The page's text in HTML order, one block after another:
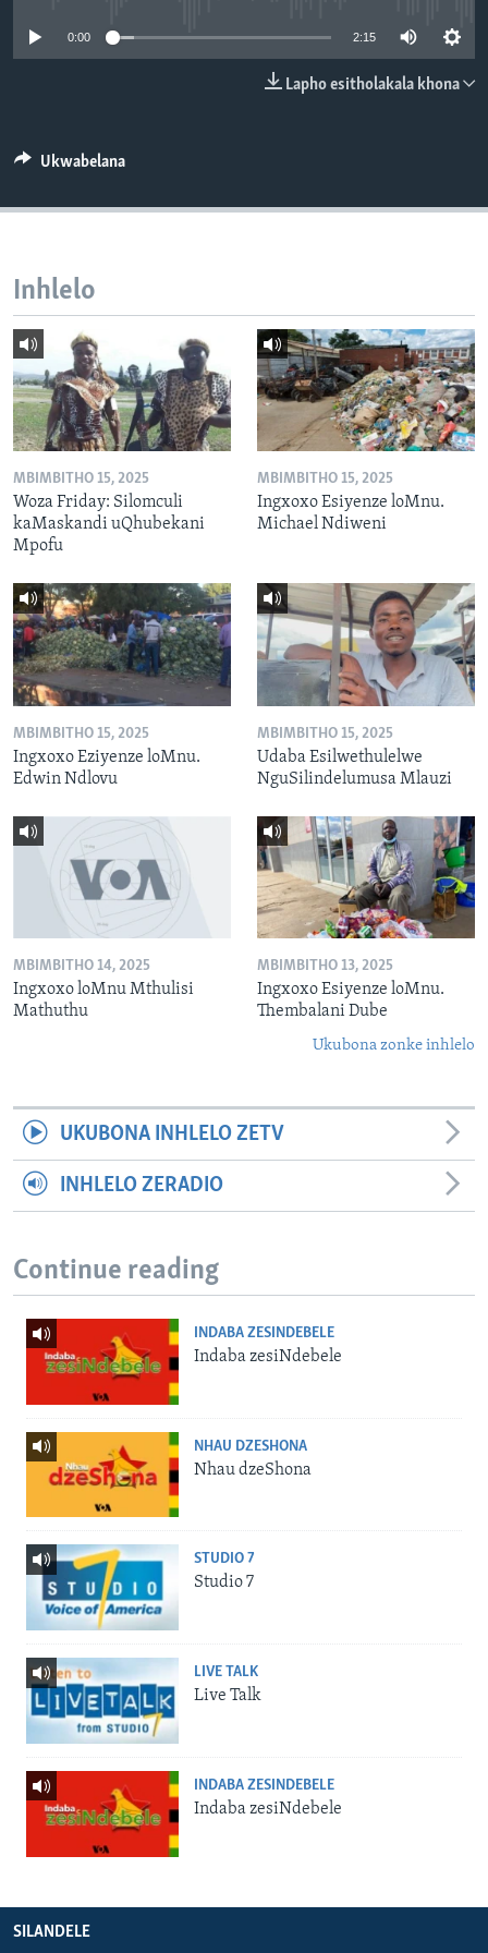
0:00 2:15
Lapho esitholakala khona
Ukwabelana
Inhlelo
MBIMBITHO 15, 2025
Woza Friday: Silomculi
kaMaskandi uQhubekani
Mpofu
MBIMBITHO 15, 2025
Ingxoxo Esiyenze loMnu.
Michael Ndiweni
MBIMBITHO 15, 2025
Ingxoxo Eziyenze loMnu.
Edwin Ndlovu
MBIMBITHO 15, 2025
Udaba Esilwethulelwe
NguSilindelumusa Mlauzi
MBIMBITHO 14, 2025
Ingxoxo loMnu Mthulisi
Mathuthu
MBIMBITHO 13, 2025
Ingxoxo Esiyenze loMnu.
Thembalani Dube
Ukubona zonke inhlelo
UKUBONA INHLELO ZETV
INHLELO ZERADIO
Continue reading
INDABA ZESINDEBELE
Indaba zesiNdebele
NHAU DZESHONA
Nhau dzeShona
STUDIO 7
Studio 7
LIVE TALK
Live Talk
INDABA ZESINDEBELE
Indaba zesiNdebele
SILANDELE